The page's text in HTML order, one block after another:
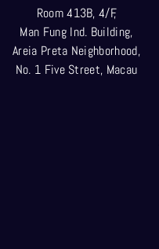
Room 413B, 4/F,
Man Fung Ind. Building,
Areia Preta Neighborhood,
No. 1 Five Street, Macau